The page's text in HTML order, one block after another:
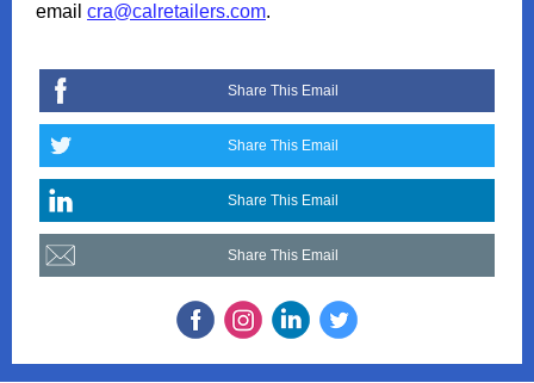
email cra@calretailers.com.
Share This Email
Share This Email
Share This Email
Share This Email